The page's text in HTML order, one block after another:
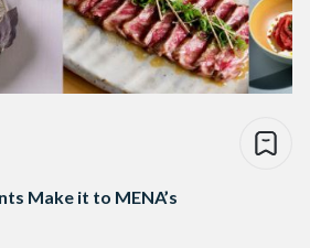
Make it to MENA’s